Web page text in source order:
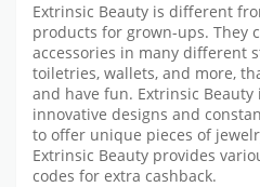
Extrinsic Beauty is different
products for grown-ups. They
accessories in many different
toiletries, wallets, and more,
and have fun. Extrinsic
innovative designs and
to offer unique pieces of
Extrinsic Beauty provides
codes for extra cashback.